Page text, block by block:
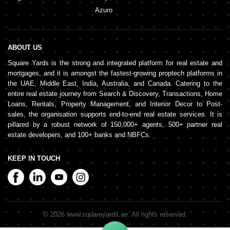
Azuro
ABOUT US
Square Yards is the strong and integrated platform for real estate and
mortgages, and it is amongst the fastest-growing proptech platforms in
the UAE, Middle East, India, Australia, and Canada. Catering to the
entire real estate journey from Search & Discovery, Transactions, Home
Loans, Rentals, Property Management, and Interior Decor to Post-
sales, the organisation supports end-to-end real estate services. It is
pillared by a robust network of 150,000+ agents, 500+ partner real
estate developers, and 100+ banks and NBFCs.
KEEP IN TOUCH
© 2026 www.squareyards.ae. All rights reserved.